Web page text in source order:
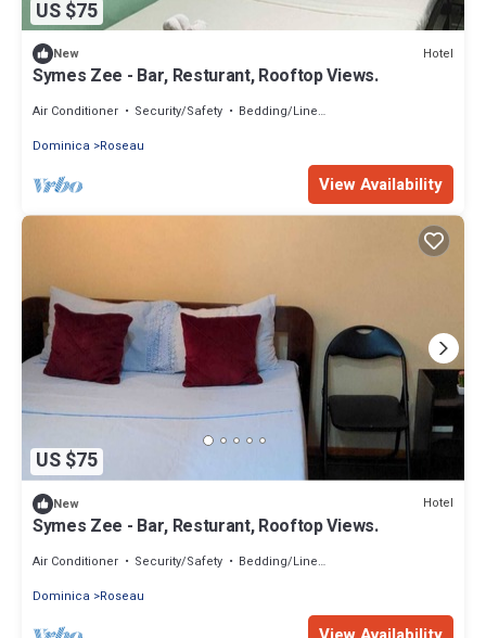
US $75
New Hotel
Symes Zee - Bar, Resturant, Rooftop Views.
Air Conditioner Security/Safety
Bedding/Linens
Dominica
Roseau
View Availability
US $75
New Hotel
Symes Zee - Bar, Resturant, Rooftop Views.
Air Conditioner Security/Safety
Bedding/Linens
Dominica
Roseau